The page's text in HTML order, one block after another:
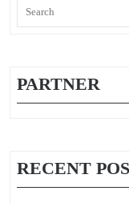
for:
PARTNER
RECENT